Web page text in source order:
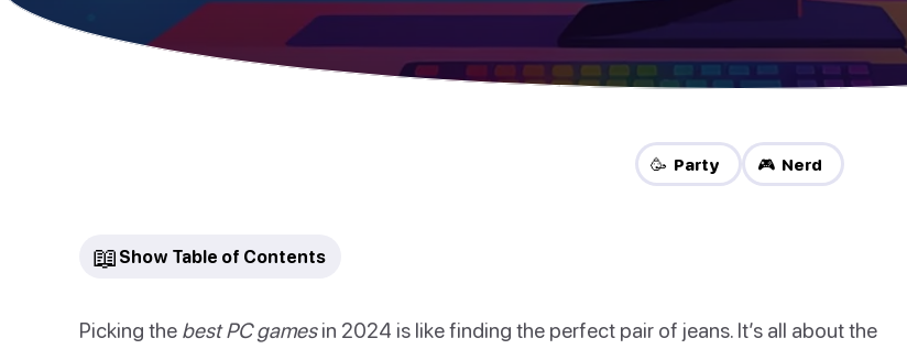
🥳 Party 🎮 Nerd
📖 Show Table of Contents
Picking the best PC gamesin 2024 is like finding the perfect pair of jeans. It’s all about the